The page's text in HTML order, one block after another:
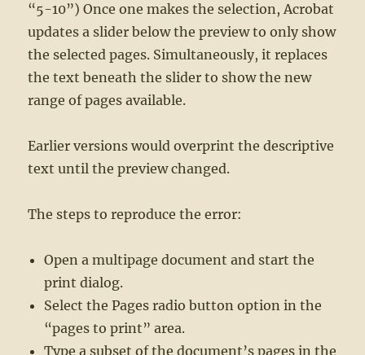
“5-10”) Once one makes the selection, Acrobat
updates a slider below the preview to only show
the selected pages. Simultaneously, it replaces
the text beneath the slider to show the new
range of pages available.
Earlier versions would overprint the descriptive
text until the preview changed.
The steps to reproduce the error:
Open a multipage document and start the
print dialog.
Select the Pages radio button option in the
“pages to print” area.
Type a subset of the document’s pages in the